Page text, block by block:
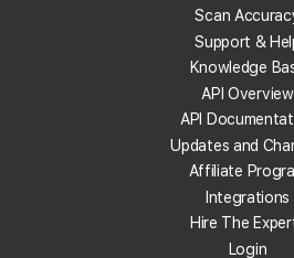
Get 100 Free Credits
Scan
Support &
Knowledge
API Overview
API
Updates and
Affiliate
Integrations
Hire The
Login